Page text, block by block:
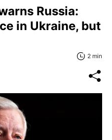
Russia:
in Ukraine, but
2 min